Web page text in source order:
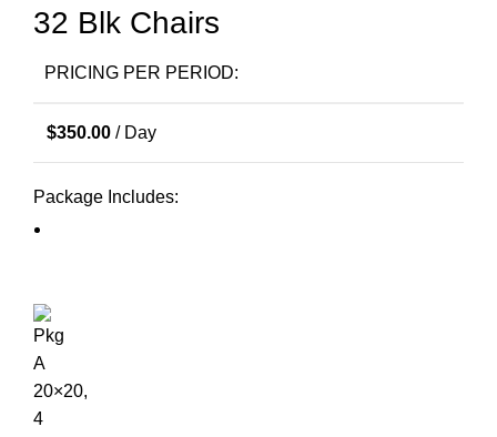
32 Blk Chairs
PRICING PER PERIOD:
$350.00 / Day
Package Includes: